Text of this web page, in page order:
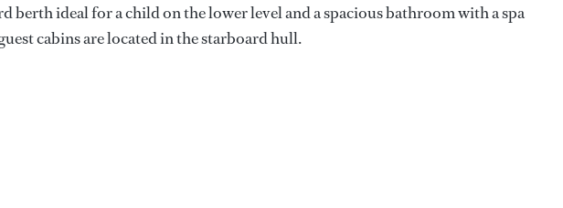
berth ideal for a child on the lower level and a spacious bathroom with a spa
cabins are located in the starboard hull.